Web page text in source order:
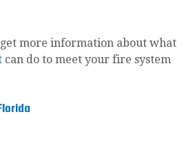
more information about what
can do to meet your fire system